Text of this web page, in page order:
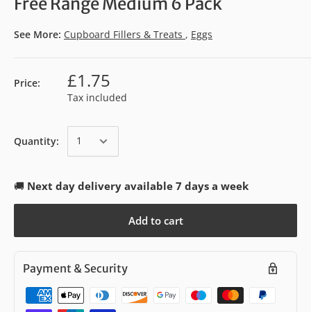
See More: Cupboard Fillers & Treats , Eggs
Price: £1.75
Tax included
Quantity:
🚚 Next day delivery available 7 days a week
Add to cart
Payment & Security